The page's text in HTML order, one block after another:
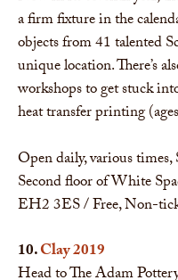
a firm fixture in the
objects from 41 talented
unique location. There’s
workshops to get stuck
heat transfer printing
Open daily, various
Second floor of White
EH2 3ES / Free, Non-
10.Clay 2019